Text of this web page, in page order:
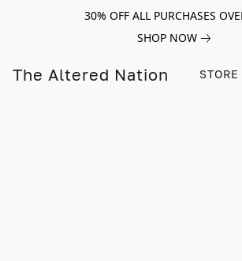
30% OFF ALL PURCHASES
SHOP NOW
The Altered Nation STORE